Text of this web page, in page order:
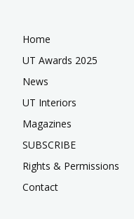
Home
UT Awards 2025
News
UT Interiors
Magazines
SUBSCRIBE
Rights & Permissions
Contact